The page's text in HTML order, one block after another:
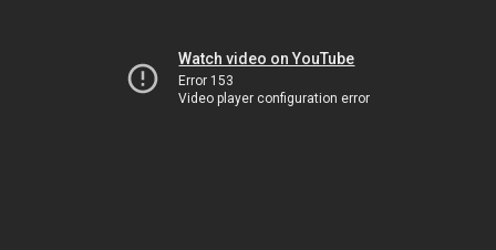
Watch video on YouTube
Error 153
Video player configuration error